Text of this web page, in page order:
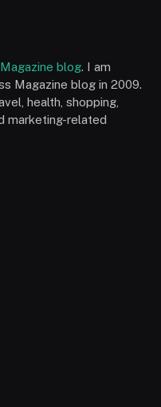
blog. I am
Magazine blog in 2009.
health, shopping,
marketing-related